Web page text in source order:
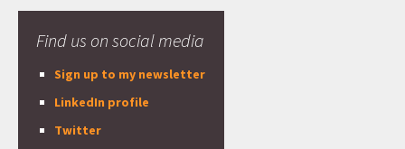
Find us on social media
Sign up to my newsletter
LinkedIn profile
Twitter